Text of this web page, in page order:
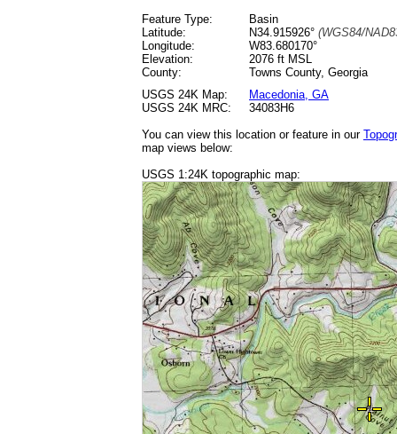
Feature Type:
Basin
Latitude:
N34.915926° (WGS84/
Longitude:
W83.680170°
Elevation:
2076 ft MSL
County:
Towns County, Georgia
USGS 24K Map:
Macedonia, GA
USGS 24K MRC:
34083H6
You can view this location or feature in our
map views below:
USGS 1:24K topographic map: